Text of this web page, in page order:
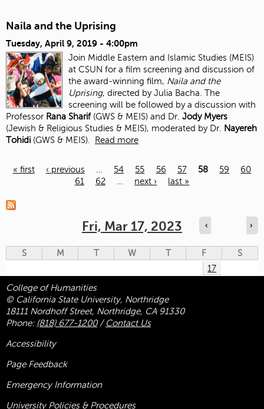
Naila and the Uprising
Tuesday, April 9, 2019 - 4:00pm
Join Middle Eastern and Islamic Studies (MEIS)
at CSUN for a film screening and discussion of
the award-winning film, Naila and the
Uprising, directed by Julia Bacha. The
screening will be followed by a discussion with
Professor Rana Sharif(GWS & MEIS) and Dr. Jody Myers
(Jewish & Religious Studies & MEIS), moderated by Dr. Nayereh
Tohidi (GWS & MEIS). Read more
« first ‹ previous 54 55 56 57 58 59
60
61
62 next › last »
Fri, Mar 17, 2023 ‹ ›
S M T W T F
S
17
College of Humanities
© California State University, Northridge
18111 Nordhoff Street, Northridge, CA 91330
Phone: (818) 677-1200/ Contact Us
Accessibility
Page Feedback
Emergency Information
University Policies & Procedures